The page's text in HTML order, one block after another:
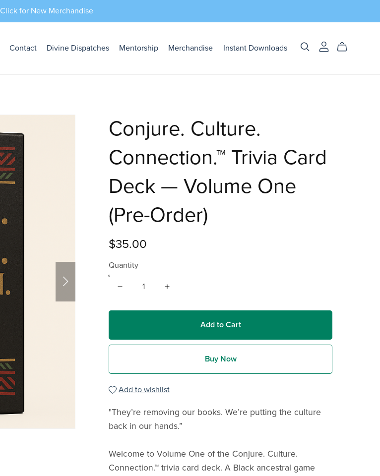
Click for New Merchandise
Contact Divine Dispatches Mentorship Merchandise Instant Downloads
Conjure. Culture.
Connection.™ Trivia Card
Deck — Volume One
(Pre-Order)
$35.00
Quantity
Add to Cart
Buy Now
Add to wishlist
"They’re removing our books. We’re putting the culture
back in our hands.”
Welcome to Volume One of the Conjure. Culture.
Connection.™ trivia card deck. A Black ancestral game